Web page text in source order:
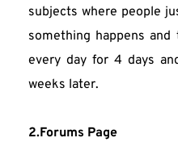
subjects where people
something happens
every day for 4 days
weeks later.
2.Forums Page